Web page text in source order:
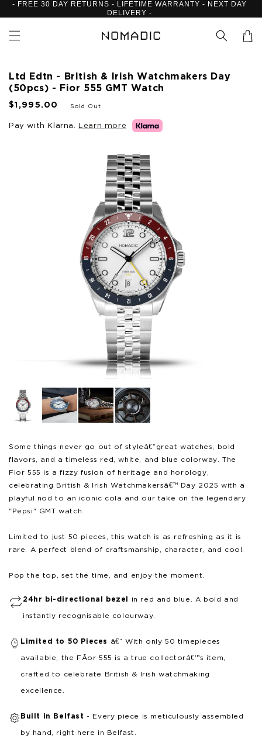
Skip to
content
- FREE 30 DAY RETURNS - LIFETIME WARRANTY - NEXT DAY
DELIVERY -
Cart
Ltd Edtn - British & Irish Watchmakers Day
(50pcs) - Fior 555 GMT Watch
R
g
$1,995.00 Sold Out
Pay with Klarna. Learn more
media
modal
Some things never go out of styleâ€”great watches, bold
flavors, and a timeless red, white, and blue colorway. The
Fior 555 is a fizzy fusion of heritage and horology,
celebrating British & Irish Watchmakersâ€™ Day 2025 with a
playful nod to an iconic cola and our take on the legendary
"Pepsi" GMT watch.
Limited to just 50 pieces, this watch is as refreshing as it is
rare. A perfect blend of craftsmanship, character, and cool.
Pop the top, set the time, and enjoy the moment.
24hr bi-directional bezel in red and blue. A bold and
instantly recognisable colourway.
Limited to 50 Pieces â€“ With only 50 timepieces
available, the FÃ­or 555 is a true collectorâ€™s item,
crafted to celebrate British & Irish watchmaking
excellence.
Built in Belfast - Every piece is meticulously assembled
by hand, right here in Belfast.